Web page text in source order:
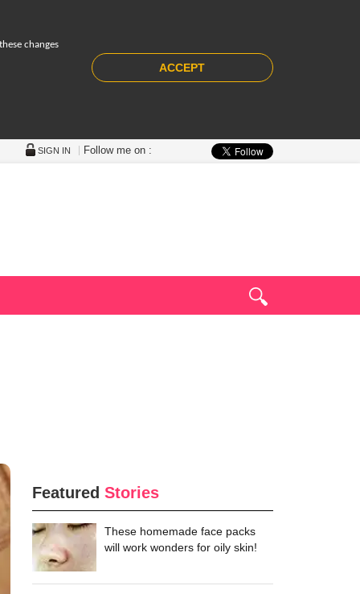
changes
ACCEPT
SIGN IN Follow me on :
Featured Stories
These homemade face packs
will work wonders for oily skin!